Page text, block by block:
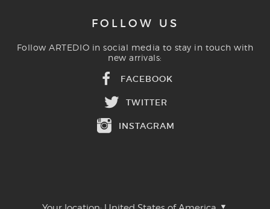
FOLLOW US
Follow ARTEDIO in social media to stay in touch with
new arrivals:
FACEBOOK
TWITTER
INSTAGRAM